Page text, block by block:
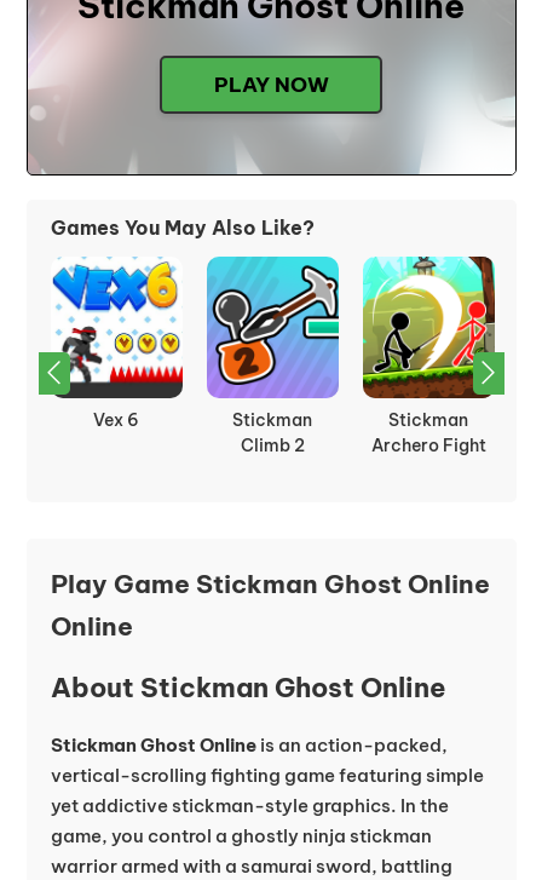
PLAY NOW
Games You May Also Like?
Vex 6
Stickman
Climb 2
Stickman
Archero Fight
Play Game Stickman Ghost Online
Online
About Stickman Ghost Online
Stickman Ghost Onlineis an action-packed,
vertical-scrolling fighting game featuring simple
yet addictive stickman-style graphics. In the
game, you control a ghostly ninja stickman
warrior armed with a samurai sword, battling